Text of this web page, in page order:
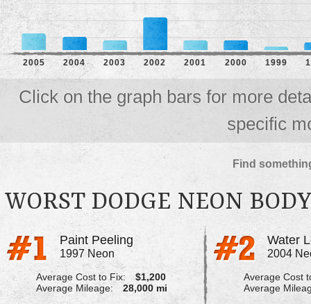
2005 2004 2003 2002 2001 2000 1999
Click on the graph bars for more
specific
Find
WORST DODGE NEON
Paint Peeling
1997 Neon
Average Cost to Fix:
$1,200
Average Mileage:
28,000 mi
2004
Average Cost
Average